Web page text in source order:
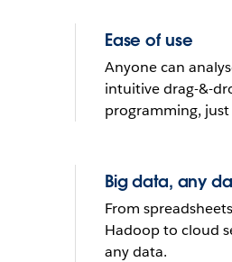
What do you
See it in
THE TRIAL CANNOT BE
Ease of use
Anyone can
intuitive drag-&-
programming,
Big data, any
From
Hadoop to cloud
any data.